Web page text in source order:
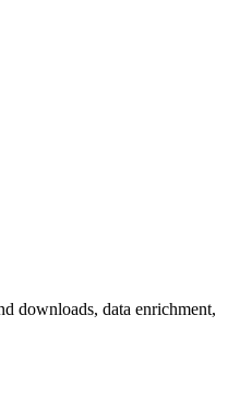
downloads, data enrichment,